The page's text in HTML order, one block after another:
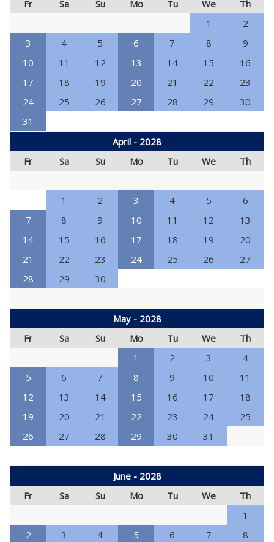
Fr Sa Su Mo Tu We
Th
1
2
3
4 5 6 7 8
9
10
11 12 13 14 15
16
17
18 19 20 21 22
23
24
25 26 27 28 29
30
31
April - 2028
Fr
Sa Su Mo Tu We Th
1 2 3 4 5
6
7
8 9 10 11 12
13
14
15 16 17 18 19
20
21
22 23 24 25 26
27
28
29 30
May - 2028
Fr
Sa Su Mo Tu We
Th
1
2 3
4
5
6 7 8 9 10
11
12
13 14 15 16 17
18
19
20 21 22 23 24
25
26
27 28 29 30 31
June - 2028
Fr
Sa Su Mo Tu We
Th
1
2
3 4 5 6 7
8